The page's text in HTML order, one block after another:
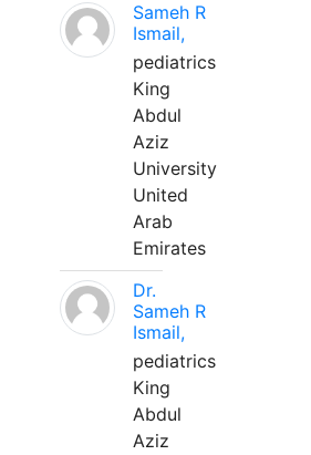
Sameh R
Ismail,
pediatrics
King
Abdul
Aziz
University
United
Arab
Emirates
Dr.
Sameh R
Ismail,
pediatrics
King
Abdul
Aziz